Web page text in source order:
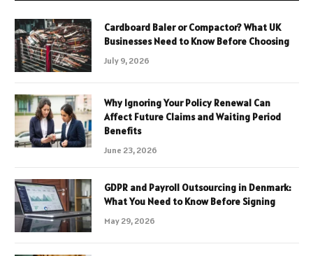
Cardboard Baler or Compactor? What UK
Businesses Need to Know Before Choosing
July 9, 2026
Why Ignoring Your Policy Renewal Can
Affect Future Claims and Waiting Period
Benefits
June 23, 2026
GDPR and Payroll Outsourcing in Denmark:
What You Need to Know Before Signing
May 29, 2026